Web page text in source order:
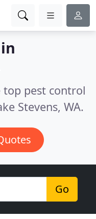
pest control
Stevens, WA.
Go